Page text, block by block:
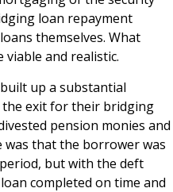
loan repayment
themselves. What
and realistic.
up a substantial
the exit for their bridging
pension monies and
was that the borrower was
but with the deft
completed on time and